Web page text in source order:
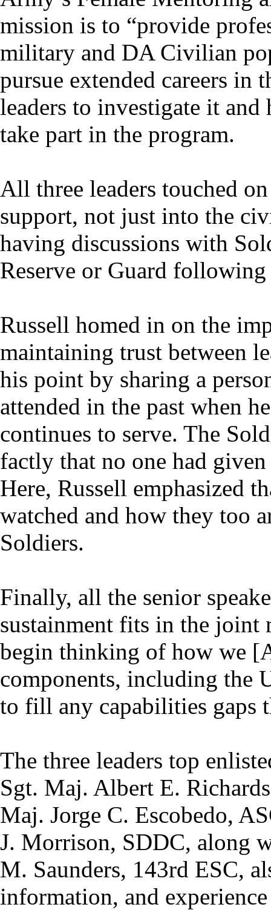
mission is to “provide
military and DA Civilian
pursue extended careers in
leaders to investigate it
take part in the program.
All three leaders touched
support, not just into the
having discussions with
Reserve or Guard
Russell homed in on the
maintaining trust between
his point by sharing a
attended in the past when
continues to serve. The
factly that no one had
Here, Russell emphasized
watched and how they too
Soldiers.
Finally, all the senior
sustainment fits in the joint
begin thinking of how we
components, including the
to fill any capabilities gaps
The three leaders top
Sgt. Maj. Albert E.
Maj. Jorge C. Escobedo,
J. Morrison, SDDC, along
M. Saunders, 143rd ESC,
information, and